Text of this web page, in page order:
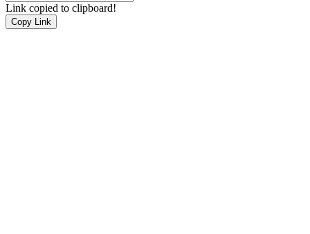
Link copied to clipboard!
Copy Link